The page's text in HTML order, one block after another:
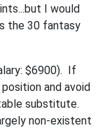
I would
the 30 fantasy
$6900). If
and avoid
substitute.
non-existent